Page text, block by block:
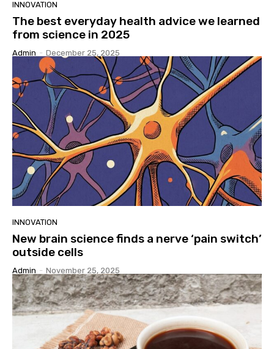
INNOVATION
The best everyday health advice we learned
from science in 2025
Admin - December 25, 2025
INNOVATION
New brain science finds a nerve ‘pain switch’
outside cells
Admin - November 25, 2025